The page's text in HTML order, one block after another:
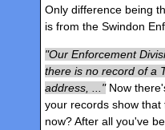
Only difference being
is from the Swindon
Our Enforcement
there is no record of a
address, ...
Now
your records show
now? After all you've